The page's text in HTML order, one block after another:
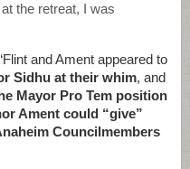
the retreat, I was
and Ament appeared to
Sidhu at their whim, and
Mayor Pro Tem position
Ament could “give”
Councilmembers